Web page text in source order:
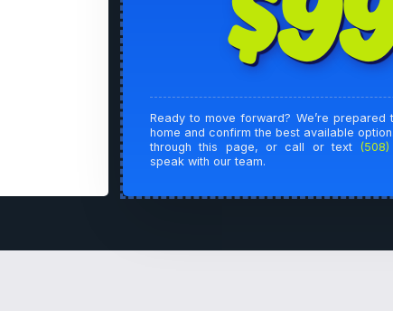
Ready to move forward? We’re prepared
home and confirm the best available
through this page, or call or text
speak with our team.